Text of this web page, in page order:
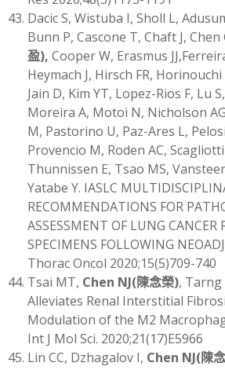
Dacic S, Wistuba I, Sholl L,
Bunn P, Cascone T, Chaft J, Chen
盈), Cooper W, Erasmus
Heymach J, Hirsch FR,
Jain D, Kim YT, Lopez-Rios F, Lu
Moreira A, Motoi N, Nicholson
M, Pastorino U, Paz-Ares L,
Provencio M, Roden AC, Scagliotti
Thunnissen E, Tsao MS,
Yatabe Y. IASLC
RECOMMENDATIONS FOR
ASSESSMENT OF LUNG CANCER
SPECIMENS FOLLOWING
Thorac Oncol 2020;15(5)709-740
Tsai MT, Chen NJ(陳念榮), Tarng
Alleviates Renal Interstitial
Modulation of the M2
Int J Mol Sci. 2020;21(17)E5966
Lin CC, Dzhagalov I, Chen NJ(陳